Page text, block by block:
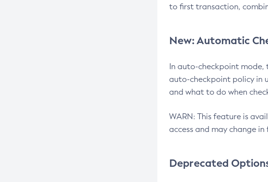
to first transaction,
New: Automatic
In auto-checkpoint mode,
auto-checkpoint policy in
and what to do when
WARN: This feature is
access and may change
Deprecated